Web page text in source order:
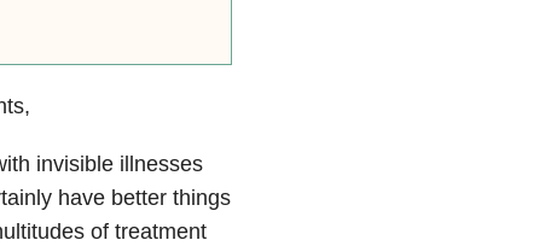
invisible illnesses
have better things
of treatment